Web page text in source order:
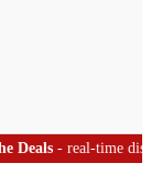
- real-time discount